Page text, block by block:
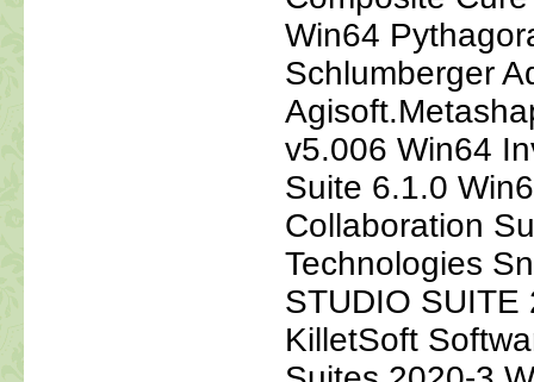
Win64
Schlumberger
v5.006 Win64
Suite 6.1.0
Collaboration
Technologies
STUDIO
KilletSoft